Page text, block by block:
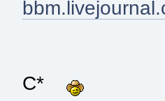
C*